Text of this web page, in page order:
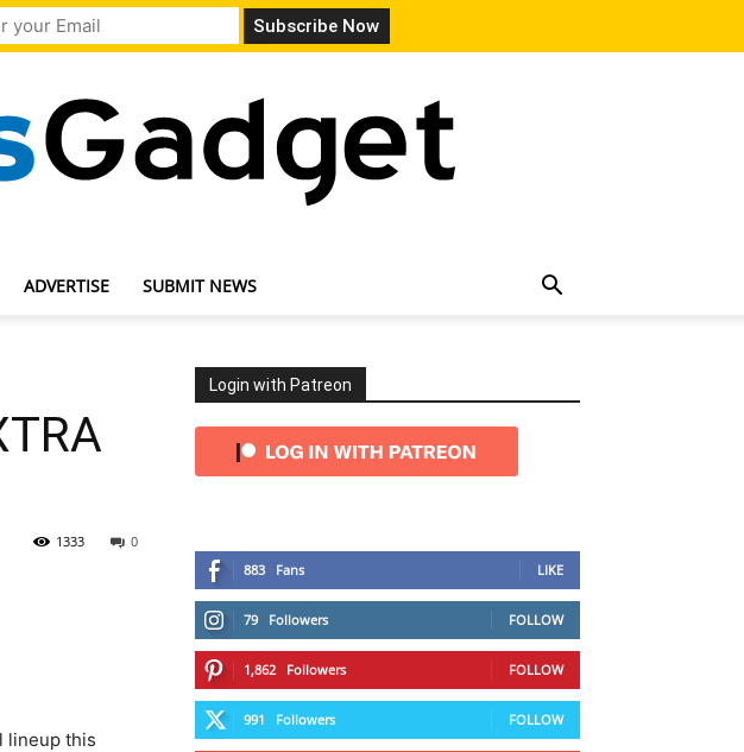
ADVERTISE SUBMIT NEWS
0
1333
lineup this
Login with Patreon
883 Fans LIKE
79 Followers FOLLOW
1,862 Followers FOLLOW
991 Followers FOLLOW